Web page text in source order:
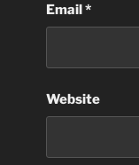
Email*
Website